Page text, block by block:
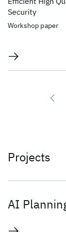
Security
Workshop paper
Projects
AI